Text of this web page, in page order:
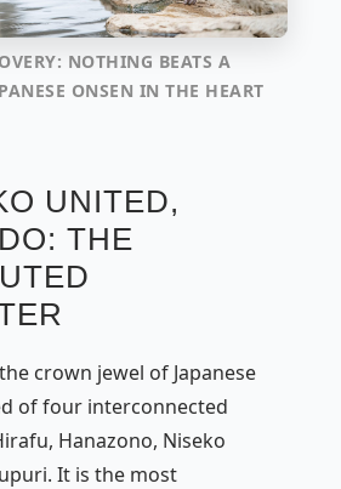
NOTHING BEATS A
ONSEN IN THE HEART
UNITED,
THE
crown jewel of Japanese
of four interconnected
Hanazono, Niseko
It is the most